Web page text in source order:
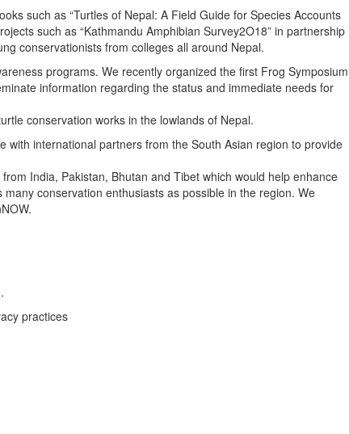
such as “Turtles of Nepal: A Field Guide for Species Accounts
such as “Kathmandu Amphibian Survey2O18” in partnership
conservationists from colleges all around Nepal.
programs. We recently organized the first Frog Symposium
information regarding the status and immediate needs for
conservation works in the lowlands of Nepal.
international partners from the South Asian region to provide
India, Pakistan, Bhutan and Tibet which would help enhance
conservation enthusiasts as possible in the region. We
practices